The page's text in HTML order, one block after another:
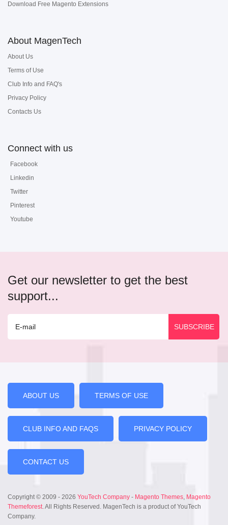
Download Free Magento Extensions
About MagenTech
About Us
Terms of Use
Club Info and FAQ's
Privacy Policy
Contacts Us
Connect with us
Facebook
Linkedin
Twitter
Pinterest
Youtube
Get our newsletter to get the best
support...
ABOUT US TERMS OF USE
CLUB INFO AND FAQS PRIVACY POLICY
CONTACT US
Copyright © 2009 - 2026 YouTech Company - Magento Themes, Magento
Themeforest. All Rights Reserved. MagenTech is a product of YouTech
Company.